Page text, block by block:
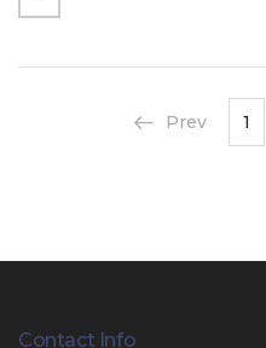
premium Warwick fabric
customizable timber legs.
Designed for comfort and…
Prev 1
Contact Info